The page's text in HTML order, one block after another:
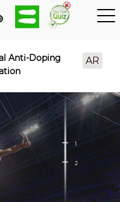
Anti-Doping
AR
1
2